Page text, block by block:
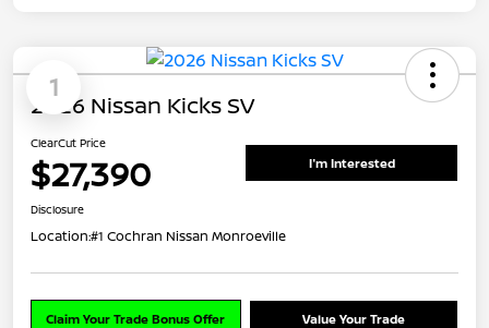
1
2026 Nissan Kicks SV
ClearCut Price
$27,390 I'm Interested
Disclosure
Location:#1 Cochran Nissan Monroeville
Claim Your Trade Bonus Offer Value Your Trade